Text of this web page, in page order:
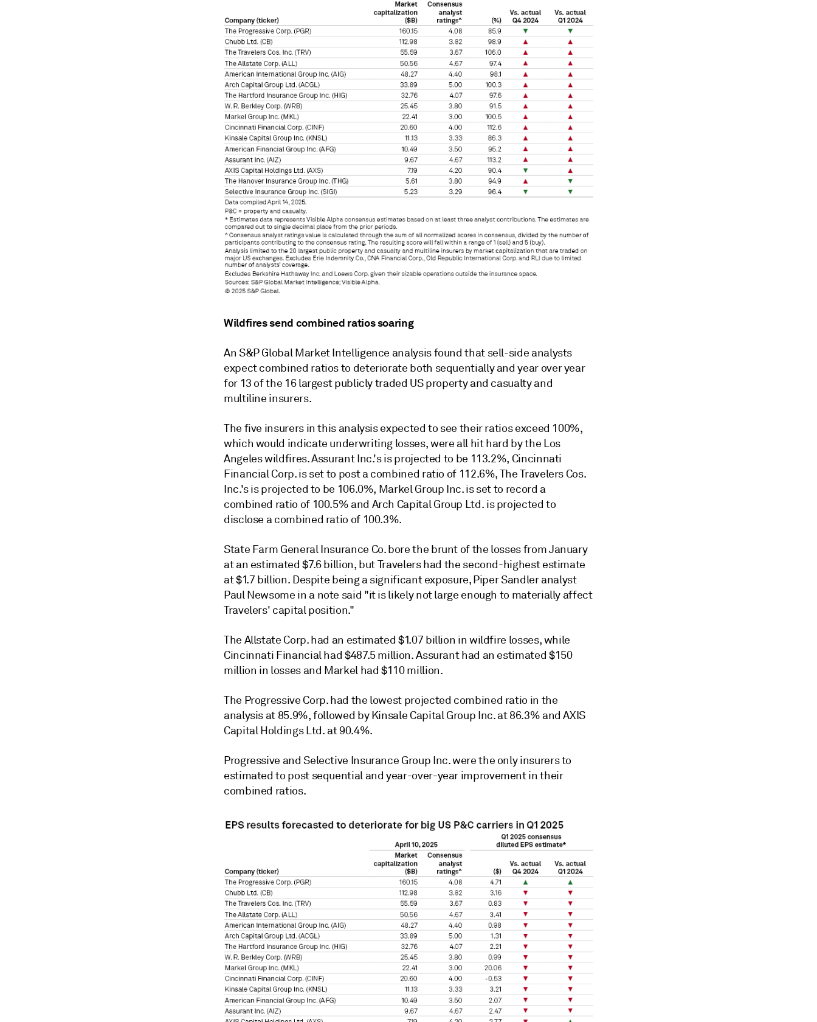
Wildfires send combined ratios soaring
An S&P Global Market Intelligence analysis found that sell-side analysts
expect combined ratios to deteriorate both sequentially and year over year
for 13 of the 16 largest publicly traded US property and casualty and
multiline insurers.
The five insurers in this analysis expected to see their ratios exceed 100%,
which would indicate underwriting losses, were all hit hard by the Los
Angeles wildfires. Assurant Inc.'s is projected to be 113.2%, Cincinnati
Financial Corp. is set to post a combined ratio of 112.6%,The Travelers Cos.
Inc.'s is projected to be 106.0%, Markel Group Inc. is set to record a
combined ratio of 100.5% and Arch Capital Group Ltd. is projected to
disclose a combined ratio of 100.3%.
State Farm General Insurance Co. bore the brunt of the lossesfrom January
at an estimated $7.6 billion, but Travelers had the second-highest estimate
at $1.7 billion. Despite being a significant exposure, Piper Sandler analyst
Paul Newsome in a note said "it is likely not large enough to materially affect
Travelers' capital position."
The Allstate Corp. had an estimated $1.07 billion in wildfire losses, while
Cincinnati Financial had $487.5 million. Assurant had an estimated $150
million in losses and Markel had $110 million.
The Progressive Corp. had the lowest projected combined ratio in the
analysis at 85.9%, followed by Kinsale Capital Group Inc. at 86.3% and AXIS
Capital Holdings Ltd. at 90.4%.
Progressive and Selective Insurance Group Inc. were the only insurers to
estimated to post sequential and year-over-year improvement in their
combined ratios.